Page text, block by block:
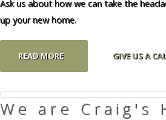
Ask us about how we can take the
up your new home.
READ MORE GIVE US A
We are Craig's